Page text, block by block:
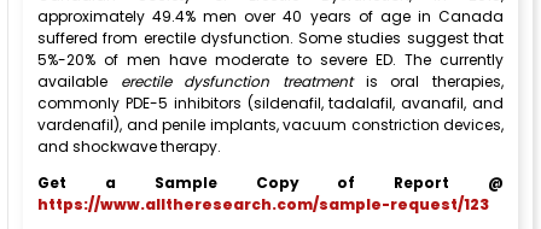
approximately 49.4% men over 40 years of age in Canada
suffered from erectile dysfunction. Some studies suggest that
5%-20% of men have moderate to severe ED. The currently
available erectile dysfunction treatmentis oral therapies,
commonly PDE-5 inhibitors (sildenafil, tadalafil, avanafil, and
vardenafil), and penile implants, vacuum constriction devices,
and shockwave therapy.
Get a Sample Copy of Report @
https://www.alltheresearch.com/sample-request/123